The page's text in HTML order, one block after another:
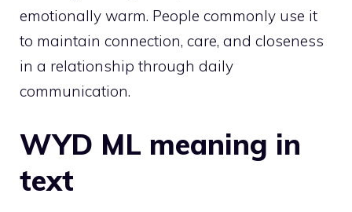
emotionally warm. People commonly use it
to maintain connection, care, and closeness
in a relationship through daily
communication.
WYD ML meaning in
text